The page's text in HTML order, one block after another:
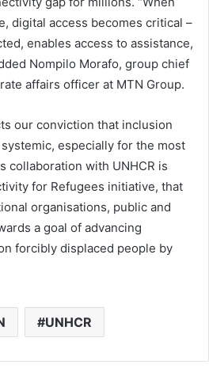
digital access becomes critical –
enables access to assistance,
Nompilo Morafo, group chief
affairs officer at MTN Group.
our conviction that inclusion
especially for the most
collaboration with UNHCR is
for Refugees initiative, that
organisations, public and
a goal of advancing
forcibly displaced people by
UNHCR